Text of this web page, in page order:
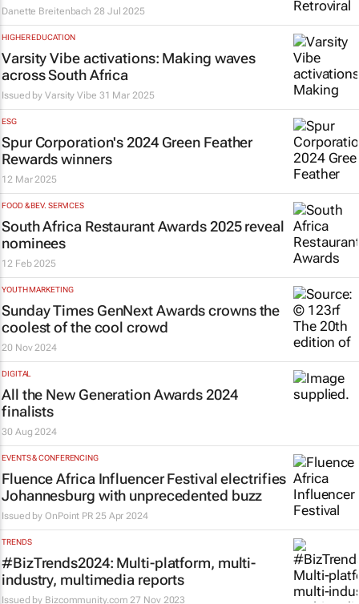
Danette Breitenbach 28 Jul 2025
HIGHER EDUCATION
Varsity Vibe activations: Making waves
across South Africa
Issued byVarsity Vibe 31 Mar 2025
ESG
Spur Corporation's 2024 Green Feather
Rewards winners
12 Mar 2025
FOOD & BEV. SERVICES
South Africa Restaurant Awards 2025 reveal
nominees
12 Feb 2025
YOUTH MARKETING
Sunday TimesGenNext Awards crowns the
coolest of the cool crowd
20 Nov 2024
DIGITAL
All the New Generation Awards 2024
finalists
30 Aug 2024
EVENTS & CONFERENCING
Fluence Africa Influencer Festival electrifies
Johannesburg with unprecedented buzz
Issued byOnPoint PR 25 Apr 2024
TRENDS
#BizTrends2024: Multi-platform, multi-
industry, multimedia reports
Issued by Bizcommunity.com 27 Nov 2023